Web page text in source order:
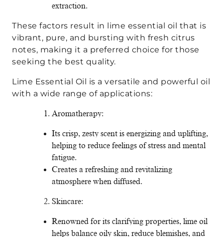
extraction.
These factors result in lime essential oil that is
vibrant, pure, and bursting with fresh citrus
notes, making it a preferred choice for those
seeking the best quality.
Lime Essential Oil is a versatile and powerful oil
with a wide range of applications:
Aromatherapy:
Its crisp, zesty scent is energizing and uplifting,
helping to reduce feelings of stress and mental
fatigue.
Creates a refreshing and revitalizing
atmosphere when diffused.
Skincare:
Renowned for its clarifying properties, lime oil
helps balance oily skin, reduce blemishes, and